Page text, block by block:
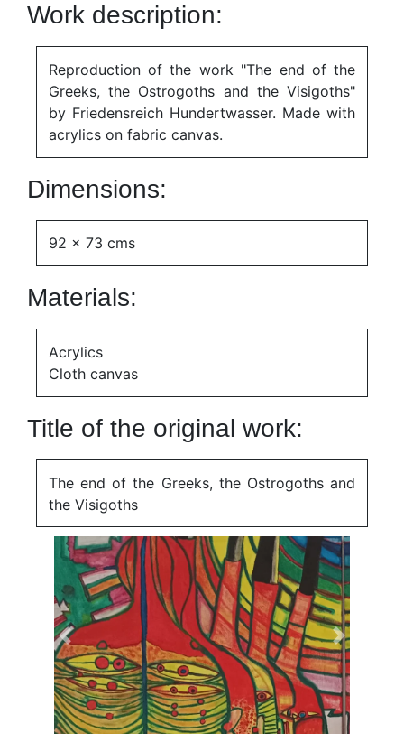
Work description:
Reproduction of the work "The end of the
Greeks, the Ostrogoths and the Visigoths"
by Friedensreich Hundertwasser. Made with
acrylics on fabric canvas.
Dimensions:
92 x 73 cms
Materials:
Acrylics
Cloth canvas
Title of the original work:
The end of the Greeks, the Ostrogoths and
the Visigoths